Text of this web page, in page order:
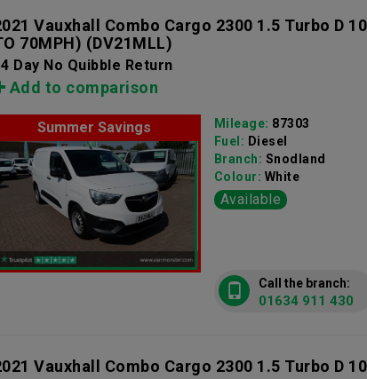
Vauxhall Combo Cargo 2300 1.5 Turbo D
70MPH) (DV21MLL)
Day No Quibble Return
Add to comparison
Summer Savings Mileage: 87303
Fuel: Diesel
Branch: Snodland
Colour: White
Available
Call the branch:
01634 911 430
Vauxhall Combo Cargo 2300 1.5 Turbo D